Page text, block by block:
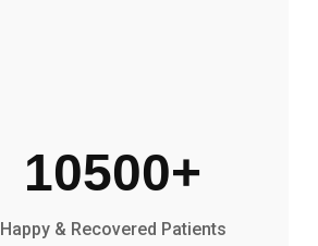
10500+
Happy & Recovered Patients